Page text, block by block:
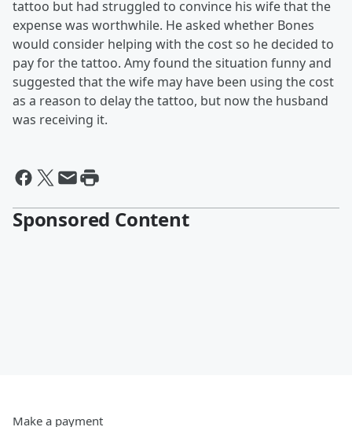
tattoo but had struggled to convince his wife that the
expense was worthwhile. He asked whether Bones
would consider helping with the cost so he decided to
pay for the tattoo. Amy found the situation funny and
suggested that the wife may have been using the cost
as a reason to delay the tattoo, but now the husband
was receiving it.
Sponsored Content
Make a payment